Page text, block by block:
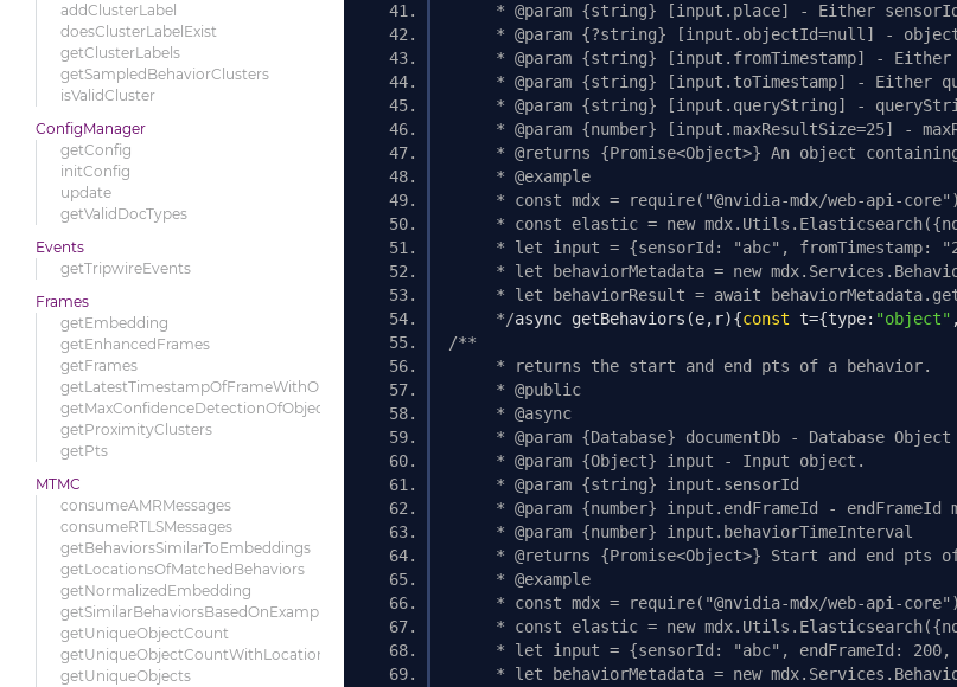
addClusterLabel
doesClusterLabelExist
getClusterLabels
getSampledBehaviorClusters
isValidCluster
ConfigManager
getConfig
initConfig
update
getValidDocTypes
Events
getTripwireEvents
Frames
getEmbedding
getEnhancedFrames
getFrames
getLatestTimestampOfFrameWithObject
getMaxConfidenceDetectionOfObjects
getProximityClusters
getPts
MTMC
consumeAMRMessages
consumeRTLSMessages
getBehaviorsSimilarToEmbeddings
getLocationsOfMatchedBehaviors
getNormalizedEmbedding
getSimilarBehaviorsBasedOnExample
getUniqueObjectCount
getUniqueObjectCountWithLocations
getUniqueObjects
* @param {string} [input.place] - Either
* @param {?string} [input.objectId=null] -
* @param {string} [input.fromTimestamp] -
* @param {string} [input.toTimestamp] - Either
* @param {string} [input.queryString] -
* @param {number} [input.maxResultSize=25] -
* @returns {Promise<Object>} An object
     * @example
* const mdx = require("@nvidia-mdx/web-api-
* const elastic = new
* let input = {sensorId: "abc", fromTimestamp:
* let behaviorMetadata = new
* let behaviorResult = await
     */
async getBehaviors (e, r){const t={type: "object" ,
/**
     * returns the start and end pts of a behavior.
     * @public
     * @async
     * @param {Database} documentDb - Database Object
     * @param {Object} input - Input object.
     * @param {string} input.sensorId
* @param {number} input.endFrameId - endFrameId
     * @param {number} input.behaviorTimeInterval
* @returns {Promise<Object>} Start and end pts
     * @example
* const mdx = require("@nvidia-mdx/web-api-
* const elastic = new
* let input = {sensorId: "abc", endFrameId:
* let behaviorMetadata = new